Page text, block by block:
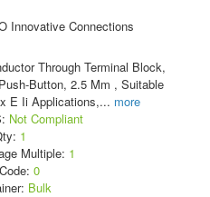
Innovative Connections
Through Terminal Block,
Button, 2.5 Mm , Suitable
E Ii Applications,... more
Not Compliant
1
Multiple: 1
0
Bulk